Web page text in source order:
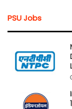
PSU Jobs